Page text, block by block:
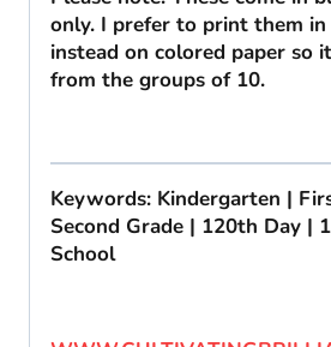
only. I prefer to print them
instead on colored paper so
from the groups of 10.
Keywords: Kindergarten |
Second Grade | 120th Day |
School